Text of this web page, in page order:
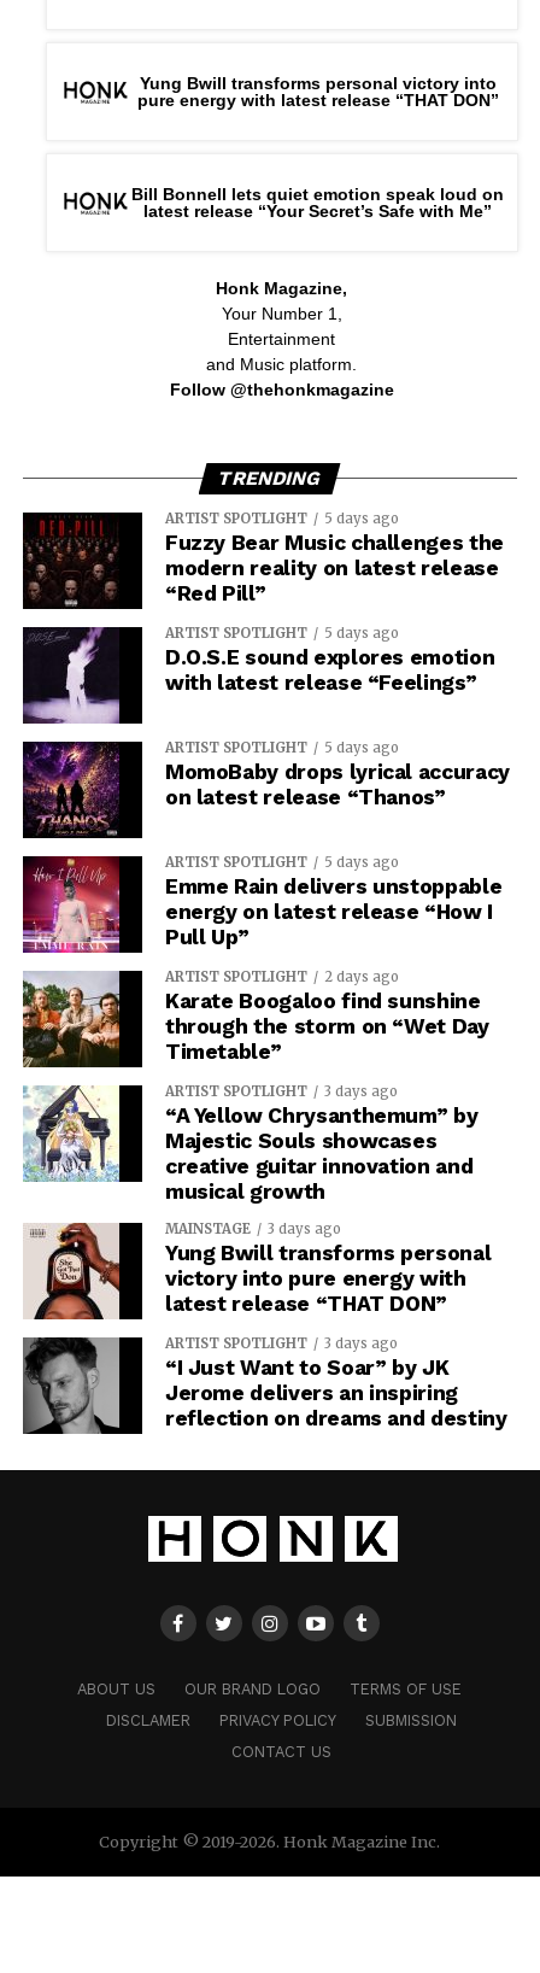
Yung Bwill transforms personal victory into
pure energy with latest release “THAT DON”
Bill Bonnell lets quiet emotion speak loud on
latest release “Your Secret’s Safe with Me”
Honk Magazine,
Your Number 1,
Entertainment
and Music platform.
Follow @thehonkmagazine
TRENDING
ARTIST SPOTLIGHT 5 days ago
Fuzzy Bear Music challenges the
modern reality on latest release
“Red Pill”
ARTIST SPOTLIGHT 5 days ago
D.O.S.E sound explores emotion
with latest release “Feelings”
ARTIST SPOTLIGHT 5 days ago
MomoBaby drops lyrical accuracy
on latest release “Thanos”
ARTIST SPOTLIGHT 5 days ago
Emme Rain delivers unstoppable
energy on latest release “How I
Pull Up”
ARTIST SPOTLIGHT 2 days ago
Karate Boogaloo find sunshine
through the storm on “Wet Day
Timetable”
ARTIST SPOTLIGHT 3 days ago
“A Yellow Chrysanthemum” by
Majestic Souls showcases
creative guitar innovation and
musical growth
MAINSTAGE 3 days ago
Yung Bwill transforms personal
victory into pure energy with
latest release “THAT DON”
ARTIST SPOTLIGHT 3 days ago
“I Just Want to Soar” by JK
Jerome delivers an inspiring
reflection on dreams and destiny
ABOUT US OUR BRAND LOGO
TERMS OF USE
DISCLAMER
PRIVACY POLICY
SUBMISSION
CONTACT US
Copyright © 2019-2026. Honk Magazine Inc.